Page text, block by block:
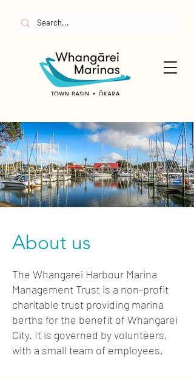
About us
The Whangarei Harbour Marina
Management Trust is a non-profit
charitable trust providing marina
berths for the benefit of Whangarei
City. It is governed by volunteers,
with a small team of employees.